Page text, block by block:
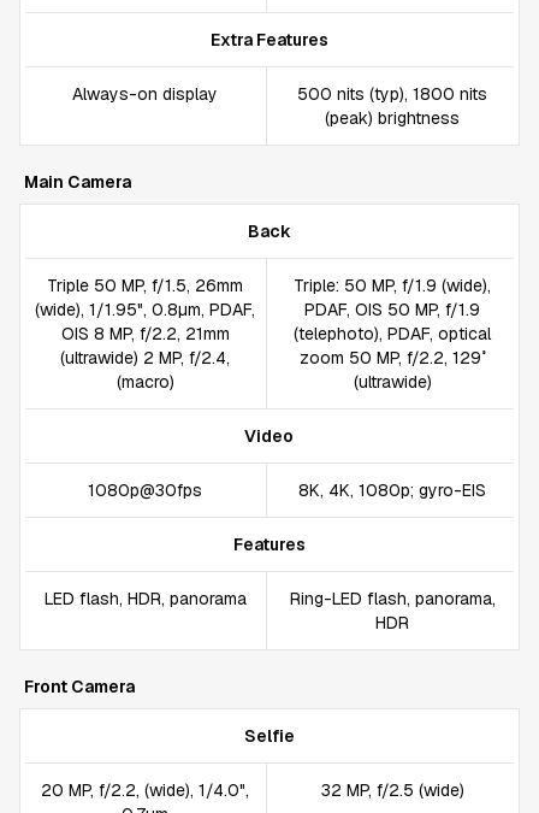
Extra Features
Always-on display
500 nits (typ), 1800 nits
(peak) brightness
Main Camera
Back
Triple 50 MP, f/1.5, 26mm
(wide), 1/1.95", 0.8µm, PDAF,
OIS 8 MP, f/2.2, 21mm
(ultrawide) 2 MP, f/2.4,
(macro)
Triple: 50 MP, f/1.9 (wide),
PDAF, OIS 50 MP, f/1.9
(telephoto), PDAF, optical
zoom 50 MP, f/2.2, 129˚
(ultrawide)
Video
1080p@30fps 8K, 4K, 1080p; gyro-EIS
Features
LED flash, HDR, panorama
Ring-LED flash, panorama,
HDR
Front Camera
Selfie
20 MP, f/2.2, (wide), 1/4.0",
32 MP, f/2.5 (wide)